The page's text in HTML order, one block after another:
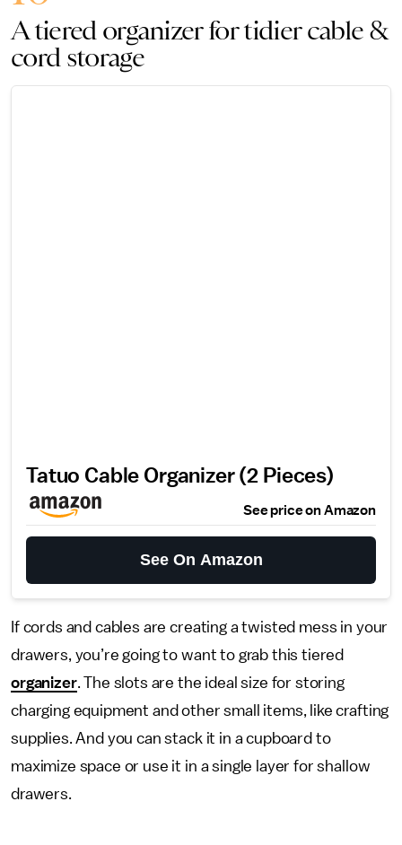
A tiered organizer for tidier cable &
cord storage
Tatuo Cable Organizer (2 Pieces)
See price on Amazon
See On Amazon
If cords and cables are creating a twisted mess in your
drawers, you’re going to want to grab this tiered
organizer. The slots are the ideal size for storing
charging equipment and other small items, like crafting
supplies. And you can stack it in a cupboard to
maximize space or use it in a single layer for shallow
drawers.